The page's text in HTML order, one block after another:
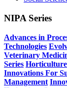
NIPA Series
Advances in
Technologies
Veterinary
Series Horticulture
Innovations For
Management